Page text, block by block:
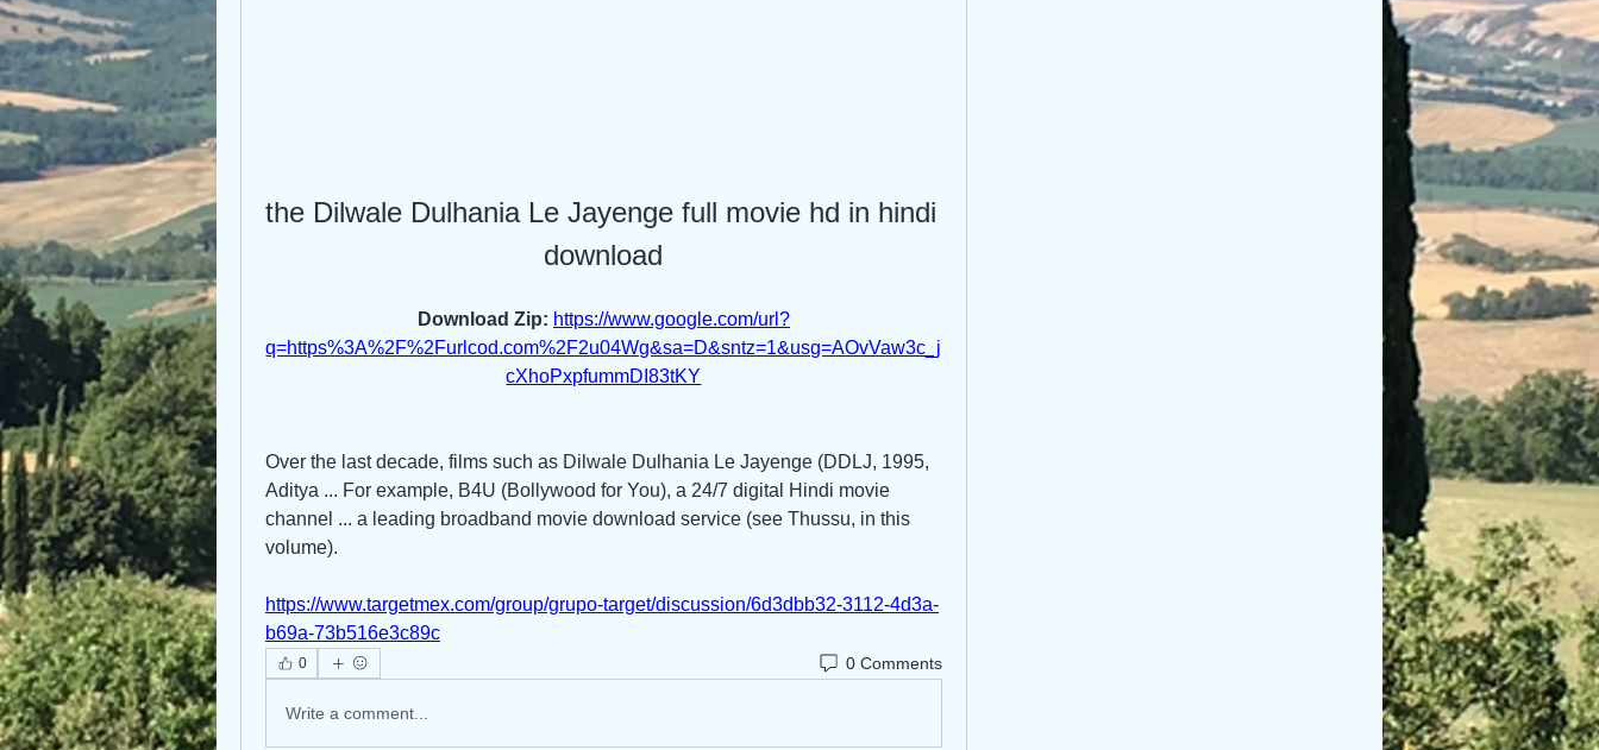
the Dilwale Dulhania Le Jayenge full movie hd in hindi
download
Download Zip: https://www.google.com/url?
q=https%3A%2F%2Furlcod.com%2F2u04Wg&sa=D&sntz=1&usg=AOvVaw3c_j
cXhoPxpfummDI83tKY
Over the last decade, films such as Dilwale Dulhania Le Jayenge (DDLJ, 1995,
Aditya ... For example, B4U (Bollywood for You), a 24/7 digital Hindi movie
channel ... a leading broadband movie download service (see Thussu, in this
volume).
https://www.targetmex.com/group/grupo-target/discussion/6d3dbb32-3112-4d3a-
b69a-73b516e3c89c
0 0 Comments
Write a comment...